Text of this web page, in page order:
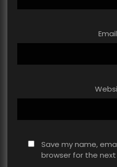
Email
Save my name,
browser for the